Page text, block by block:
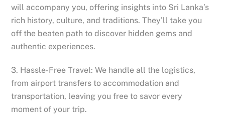
will accompany you, offering insights into Sri Lanka’s
rich history, culture, and traditions. They’ll take you
off the beaten path to discover hidden gems and
authentic experiences.
3. Hassle-Free Travel: We handle all the logistics,
from airport transfers to accommodation and
transportation, leaving you free to savor every
moment of your trip.